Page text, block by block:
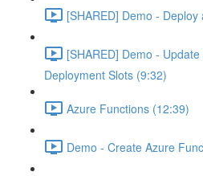
[SHARED] Demo -
[SHARED] Demo -
Deployment Slots (9:32)
Azure Functions (12:39)
Demo - Create Azure